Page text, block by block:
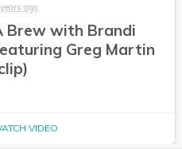
ago
Brew with Brandi
Greg Martin
VIDEO